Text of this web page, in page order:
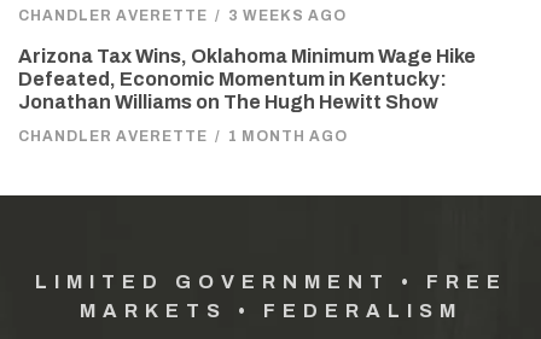
CHANDLER AVERETTE / 3 WEEKS AGO
Arizona Tax Wins, Oklahoma Minimum Wage Hike
Defeated, Economic Momentum in Kentucky:
Jonathan Williams on The Hugh Hewitt Show
CHANDLER AVERETTE / 1 MONTH AGO
LIMITED GOVERNMENT • FREE
MARKETS • FEDERALISM